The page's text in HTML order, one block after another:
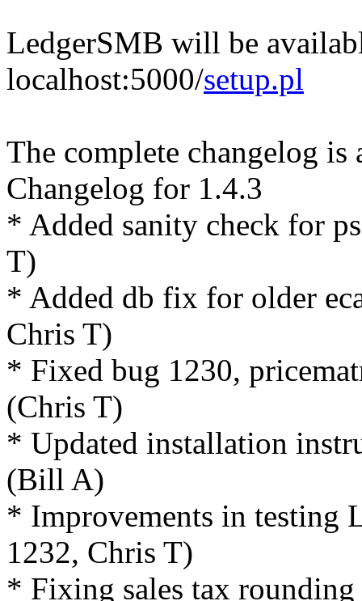
LedgerSMB will be
localhost:5000/setup.pl
The complete changelog is
Changelog for 1.4.3
* Added sanity check for
T)
* Added db fix for older
Chris T)
* Fixed bug 1230,
(Chris T)
* Updated installation
(Bill A)
* Improvements in testing
1232, Chris T)
* Fixing sales tax